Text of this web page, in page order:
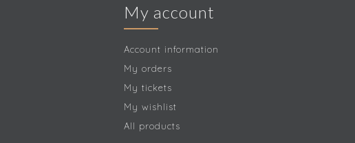
My account
Account information
My orders
My tickets
My wishlist
All products